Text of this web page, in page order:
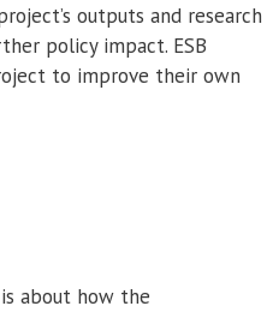
outputs and research
policy impact. ESB
to improve their own
about how the